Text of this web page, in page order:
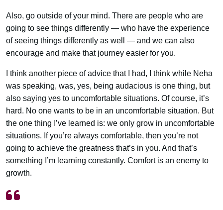
Also, go outside of your mind. There are people who are
going to see things differently — who have the experience
of seeing things differently as well — and we can also
encourage and make that journey easier for you.
I think another piece of advice that I had, I think while Neha
was speaking, was, yes, being audacious is one thing, but
also saying yes to uncomfortable situations. Of course, it’s
hard. No one wants to be in an uncomfortable situation. But
the one thing I’ve learned is: we only grow in uncomfortable
situations. If you’re always comfortable, then you’re not
going to achieve the greatness that’s in you. And that’s
something I’m learning constantly. Comfort is an enemy to
growth.